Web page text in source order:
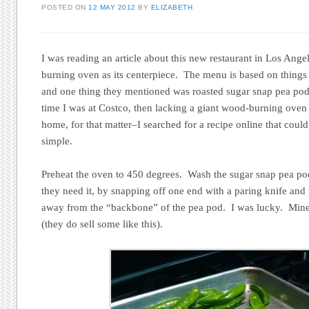
POSTED ON 12 MAY 2012 BY ELIZABETH
I was reading an article about this new restaurant in Los
burning oven as its centerpiece. The menu is based on
and one thing they mentioned was roasted sugar snap pea
time I was at Costco, then lacking a giant wood-burning
home, for that matter–I searched for a recipe online that
simple.
Preheat the oven to 450 degrees. Wash the sugar snap pea
they need it, by snapping off one end with a paring knife
away from the “backbone” of the pea pod. I was lucky.
(they do sell some like this).